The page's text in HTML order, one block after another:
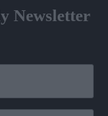
Newsletter